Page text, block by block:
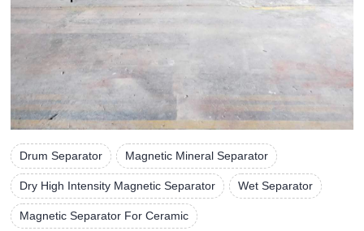
Drum Separator Magnetic Mineral Separator
Dry High Intensity Magnetic Separator Wet Separator
Magnetic Separator For Ceramic